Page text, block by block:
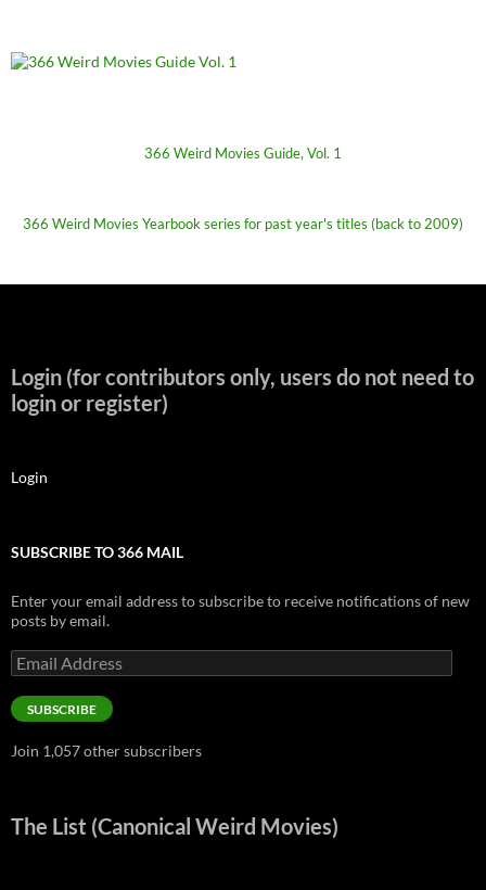
366 Weird Movies Guide, Vol. 1
366 Weird Movies Yearbook series for past year's titles (back to 2009)
Login (for contributors only, users do not need to
login or register)
Login
SUBSCRIBE TO 366 MAIL
Enter your email address to subscribe to receive notifications of new
posts by email.
Email
Address
SUBSCRIBE
Join 1,057 other subscribers
The List (Canonical Weird Movies)